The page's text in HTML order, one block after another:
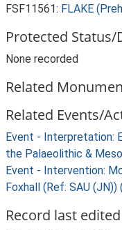
FSF11561: FLAKE
Protected Status/
None recorded
Related
Related Events/
Event - Interpretation:
the Palaeolithic &
Event - Intervention:
Foxhall (Ref: SAU (JN))
Record last edited